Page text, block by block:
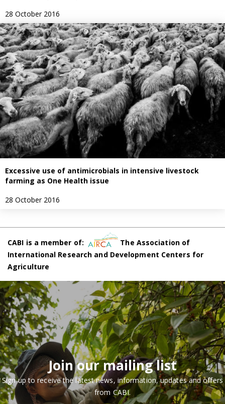
28 October 2016
Excessive use of antimicrobials in intensive livestock
farming as One Health issue
28 October 2016
CABI is a member of:
The Association of
International Research and Development Centers for
Agriculture
Join our mailing list
Sign up to receive the latest news, information, updates and offers
from CABI.